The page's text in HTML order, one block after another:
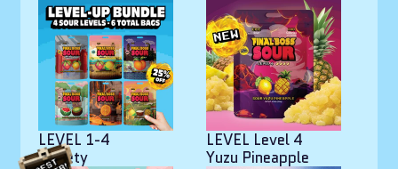
LEVEL 1-4
Variety
LEVEL Level 4
Yuzu Pineapple